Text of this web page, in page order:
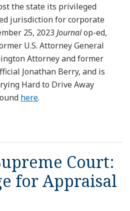
the state its privileged
jurisdiction for corporate
25, 2023 Journalop-ed,
U.S. Attorney General
Attorney and former
Jonathan Berry, and is
Hard to Drive Away
here.
Court:
for Appraisal